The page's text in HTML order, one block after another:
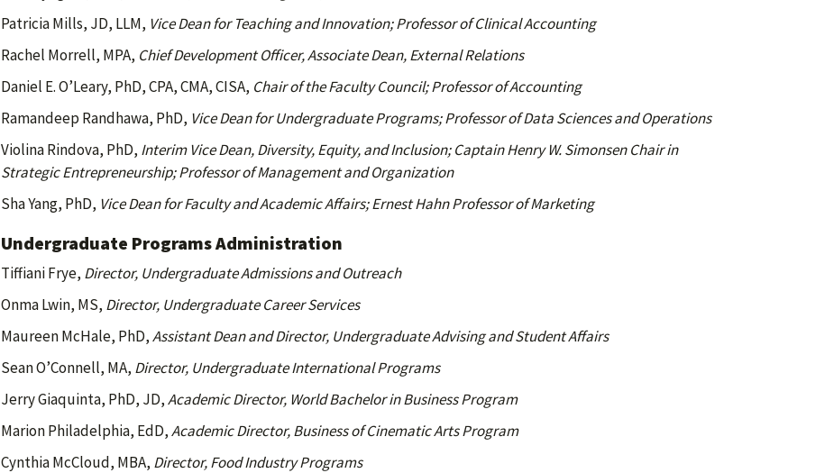
Patricia Mills, JD, LLM, Vice Dean for Teaching and Innovation; Professor of Clinical Accounting
Rachel Morrell, MPA, Chief Development Officer, Associate Dean, External Relations
Daniel E. O’Leary, PhD, CPA, CMA, CISA, Chair of the Faculty Council; Professor of Accounting
Ramandeep Randhawa, PhD, Vice Dean for Undergraduate Programs; Professor of Data Sciences and Operations
Violina Rindova, PhD, Interim Vice Dean, Diversity, Equity, and Inclusion; Captain Henry W. Simonsen Chair in
Strategic Entrepreneurship; Professor of Management and Organization
Sha Yang, PhD, Vice Dean for Faculty and Academic Affairs; Ernest Hahn Professor of Marketing
Undergraduate Programs Administration
Tiffiani Frye, Director, Undergraduate Admissions and Outreach
Onma Lwin, MS, Director, Undergraduate Career Services
Maureen McHale, PhD,Assistant Dean and Director, Undergraduate Advising and Student Affairs
Sean O’Connell, MA, Director, Undergraduate International Programs
Jerry Giaquinta, PhD, JD,Academic Director, World Bachelor in Business Program
Marion Philadelphia, EdD,Academic Director, Business of Cinematic Arts Program
Cynthia McCloud, MBA, Director, Food Industry Programs